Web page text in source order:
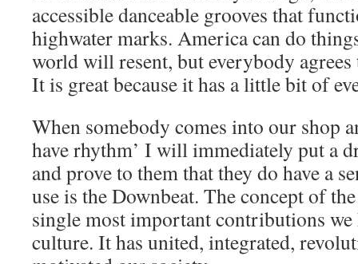
accessible danceable grooves that
highwater marks. America can do
world will resent, but everybody
It is great because it has a little bit of
When somebody comes into our shop
have rhythm’ I will immediately put a
and prove to them that they do have a
use is the Downbeat. The concept of
single most important contributions we
culture. It has united, integrated,